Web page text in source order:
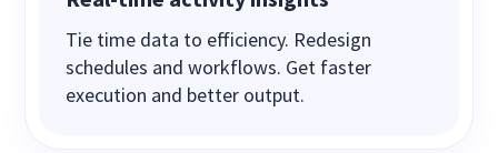
Tie time data to efficiency. Redesign
schedules and workflows. Get faster
execution and better output.